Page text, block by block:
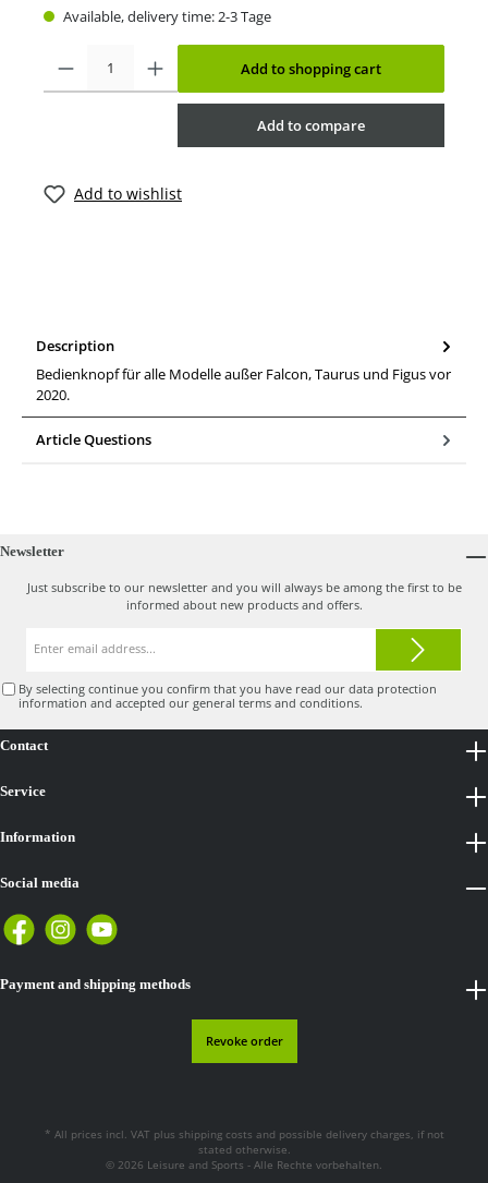
Available, delivery time: 2-3 Tage
Add to shopping cart
Add to compare
Add to wishlist
Description
Bedienknopf für alle Modelle außer Falcon, Taurus und Figus vor
2020.
Article Questions
Newsletter
Just subscribe to our newsletter and you will always be among the first to be
informed about new products and offers.
By selecting continue you confirm that you have read ourdata protection
information and accepted ourgeneral terms and conditions.
Contact
Service
Information
Payment and shipping methods
Social media
Revoke order
* All prices incl. VAT plus shipping costs and possible delivery charges, if not
stated otherwise.
© 2026 Leisure and Sports - Alle Rechte vorbehalten.